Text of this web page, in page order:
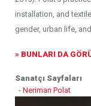
installation, and
gender, urban life,
» BUNLARI DA
Sanatçı Sayfaları
- Neriman Polat